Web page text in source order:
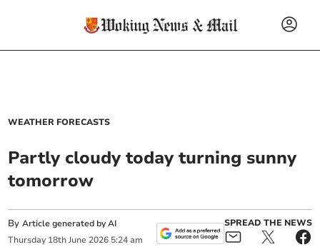
WEATHER FORECASTS
Partly cloudy today turning sunny
tomorrow
ByArticle generated by AI
Thursday 18th June 2026 5:24 am
SPREAD THE NEWS